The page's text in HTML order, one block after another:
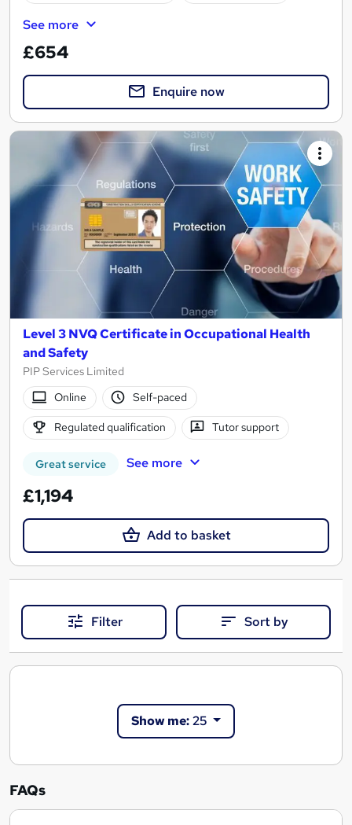
See more
£654
Enquire now
Level 3 NVQ Certificate in Occupational Health
and Safety
PIP Services Limited
Online
Self-paced
Regulated qualification Tutor support
Great service See more
£1,194
Add to basket
Filter Sort by
Show me:25
FAQs